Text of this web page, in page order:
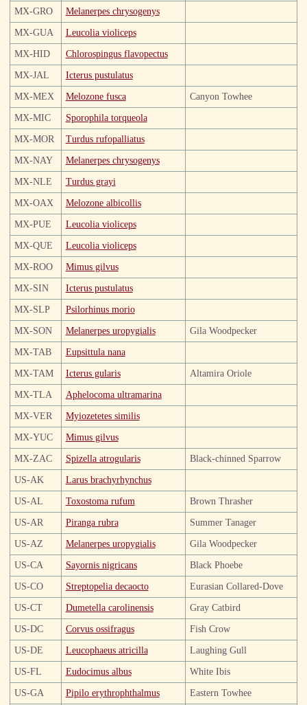
MX-GRO Melanerpes chrysogenys
MX-GUA Leucolia violiceps
MX-HID Chlorospingus flavopectus
MX-JAL Icterus pustulatus
MX-MEX Melozone fusca Canyon Towhee
MX-MIC Sporophila torqueola
MX-MOR Turdus rufopalliatus
MX-NAY Melanerpes chrysogenys
MX-NLE Turdus grayi
MX-OAX Melozone albicollis
MX-PUE Leucolia violiceps
MX-QUE Leucolia violiceps
MX-ROO Mimus gilvus
MX-SIN Icterus pustulatus
MX-SLP Psilorhinus morio
MX-SON Melanerpes uropygialis Gila Woodpecker
MX-TAB Eupsittula nana
MX-TAM Icterus gularis Altamira Oriole
MX-TLA Aphelocoma ultramarina
MX-VER Myiozetetes similis
MX-YUC Mimus gilvus
MX-ZAC Spizella atrogularis Black-chinned Sparrow
US-AK Larus brachyrhynchus
US-AL Toxostoma rufum Brown Thrasher
US-AR Piranga rubra Summer Tanager
US-AZ Melanerpes uropygialis Gila Woodpecker
US-CA Sayornis nigricans Black Phoebe
US-CO Streptopelia decaocto Eurasian Collared-Dove
US-CT Dumetella carolinensis Gray Catbird
US-DC Corvus ossifragus Fish Crow
US-DE Leucophaeus atricilla Laughing Gull
US-FL Eudocimus albus White Ibis
US-GA Pipilo erythrophthalmus Eastern Towhee